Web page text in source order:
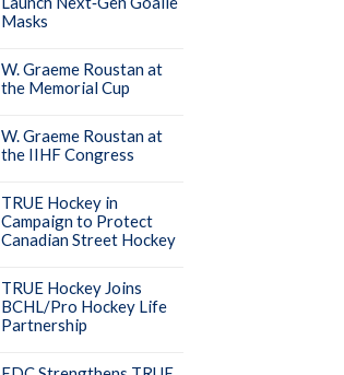
Masks
W. Graeme Roustan at
the Memorial Cup
W. Graeme Roustan at
the IIHF Congress
TRUE Hockey in
Campaign to Protect
Canadian Street Hockey
TRUE Hockey Joins
BCHL/Pro Hockey Life
Partnership